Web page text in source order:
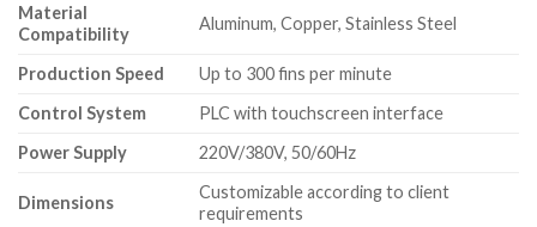
Material
Compatibility
Aluminum, Copper, Stainless Steel
Production Speed
Up to 300 fins per minute
Control System
PLC with touchscreen interface
Power Supply
220V/380V, 50/60Hz
Dimensions
Customizable according to client
requirements